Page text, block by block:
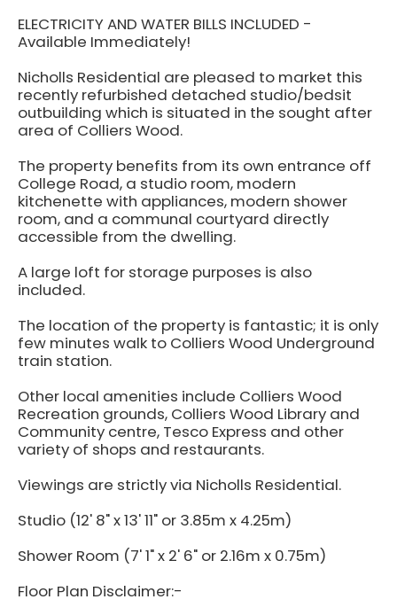
ELECTRICITY AND WATER BILLS INCLUDED -
Available Immediately!
Nicholls Residential are pleased to market this
recently refurbished detached studio/bedsit
outbuilding which is situated in the sought after
area of Colliers Wood.
The property benefits from its own entrance off
College Road, a studio room, modern
kitchenette with appliances, modern shower
room, and a communal courtyard directly
accessible from the dwelling.
A large loft for storage purposes is also
included.
The location of the property is fantastic; it is only
few minutes walk to Colliers Wood Underground
train station.
Other local amenities include Colliers Wood
Recreation grounds, Colliers Wood Library and
Community centre, Tesco Express and other
variety of shops and restaurants.
Viewings are strictly via Nicholls Residential.
Studio (12' 8" x 13' 11" or 3.85m x 4.25m)
Shower Room (7' 1" x 2' 6" or 2.16m x 0.75m)
Floor Plan Disclaimer:-